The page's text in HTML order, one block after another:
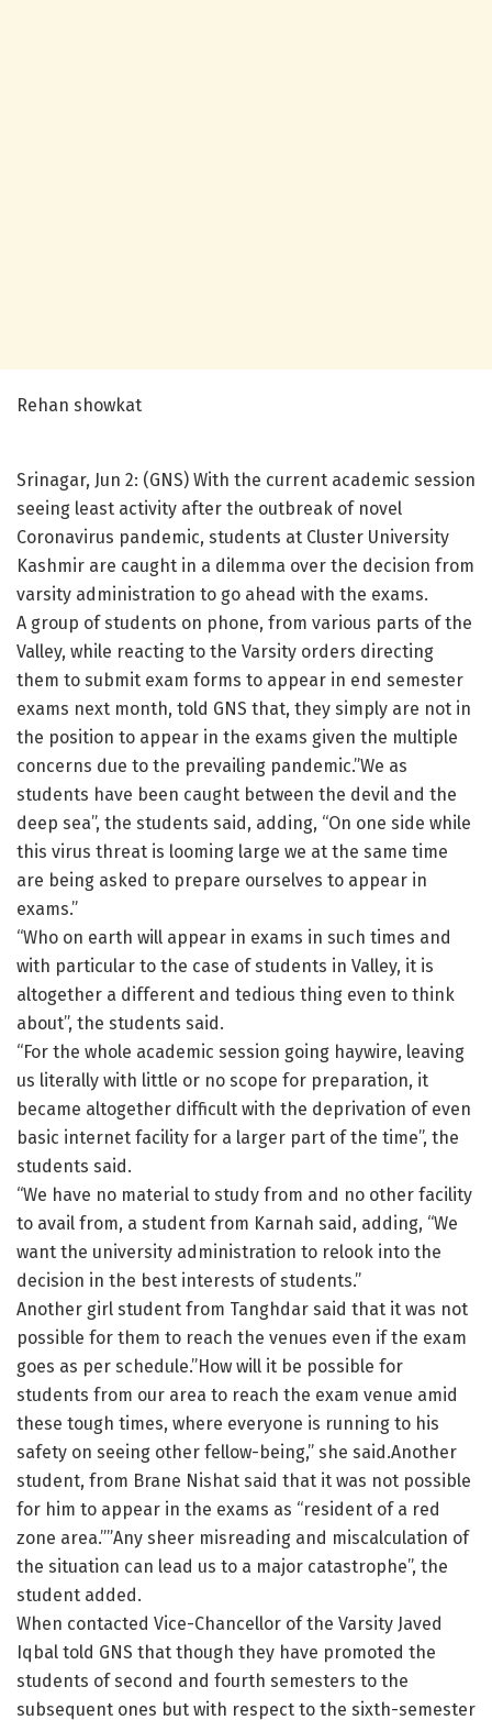
Rehan showkat
Srinagar, Jun 2: (GNS) With the current academic session
seeing least activity after the outbreak of novel
Coronavirus pandemic, students at Cluster University
Kashmir are caught in a dilemma over the decision from
varsity administration to go ahead with the exams.
A group of students on phone, from various parts of the
Valley, while reacting to the Varsity orders directing
them to submit exam forms to appear in end semester
exams next month, told GNS that, they simply are not in
the position to appear in the exams given the multiple
concerns due to the prevailing pandemic.”We as
students have been caught between the devil and the
deep sea”, the students said, adding, “On one side while
this virus threat is looming large we at the same time
are being asked to prepare ourselves to appear in
exams.”
“Who on earth will appear in exams in such times and
with particular to the case of students in Valley, it is
altogether a different and tedious thing even to think
about”, the students said.
“For the whole academic session going haywire, leaving
us literally with little or no scope for preparation, it
became altogether difficult with the deprivation of even
basic internet facility for a larger part of the time”, the
students said.
“We have no material to study from and no other facility
to avail from, a student from Karnah said, adding, “We
want the university administration to relook into the
decision in the best interests of students.”
Another girl student from Tanghdar said that it was not
possible for them to reach the venues even if the exam
goes as per schedule.”How will it be possible for
students from our area to reach the exam venue amid
these tough times, where everyone is running to his
safety on seeing other fellow-being,” she said.Another
student, from Brane Nishat said that it was not possible
for him to appear in the exams as “resident of a red
zone area.””Any sheer misreading and miscalculation of
the situation can lead us to a major catastrophe”, the
student added.
When contacted Vice-Chancellor of the Varsity Javed
Iqbal told GNS that though they have promoted the
students of second and fourth semesters to the
subsequent ones but with respect to the sixth-semester